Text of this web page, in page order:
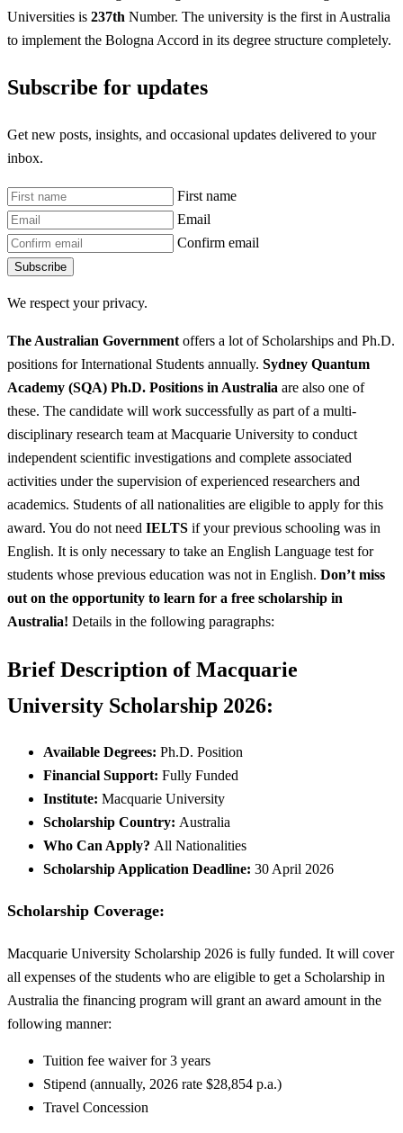
Universities is 237th Number. The university is the first in Australia
to implement the Bologna Accord in its degree structure completely.
Subscribe for updates
Get new posts, insights, and occasional updates delivered to your
inbox.
First name
Email
Confirm email
Subscribe
We respect your privacy.
The Australian Government offers a lot of Scholarships and Ph.D.
positions for International Students annually. Sydney Quantum
Academy (SQA) Ph.D. Positions in Australia are also one of
these. The candidate will work successfully as part of a multi-
disciplinary research team at Macquarie University to conduct
independent scientific investigations and complete associated
activities under the supervision of experienced researchers and
academics. Students of all nationalities are eligible to apply for this
award. You do not need IELTS if your previous schooling was in
English. It is only necessary to take an English Language test for
students whose previous education was not in English. Don’t miss
out on the opportunity to learn for a free scholarship in
Australia! Details in the following paragraphs:
Brief Description ofMacquarie
University Scholarship 2026:
Available Degrees: Ph.D. Position
Financial Support: Fully Funded
Institute: Macquarie University
Scholarship Country: Australia
Who Can Apply? All Nationalities
Scholarship Application Deadline: 30 April 2026
Scholarship Coverage:
Macquarie University Scholarship 2026 is fully funded. It will cover
all expenses of the students who are eligible to get a Scholarship in
Australia the financing program will grant an award amount in the
following manner:
Tuition fee waiver for 3 years
Stipend (annually, 2026 rate $28,854 p.a.)
Travel Concession